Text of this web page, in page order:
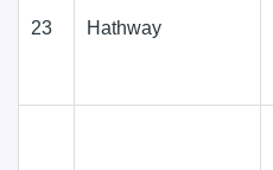
23 Hathway